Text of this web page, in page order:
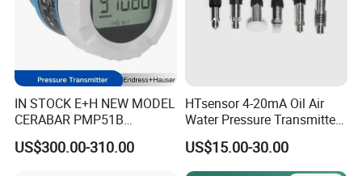
IN STOCK E+H NEW MODEL
CERABAR PMP51B
PRESSURE TRANSMITTER
PMP51B-
US$300.00-310.00
HTsensor 4-20mA Oil Air
Water Pressure Transmitter
Silicon Pressure Sensor
Industrial Transducer
US$15.00-30.00